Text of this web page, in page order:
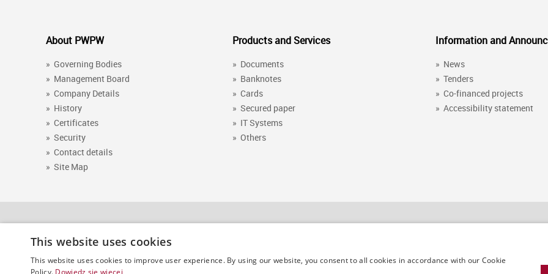
About PWPW
» Governing Bodies
» Management Board
» Company Details
» History
» Certificates
» Security
» Contact details
» Site Map
Products and Services
» Documents
» Banknotes
» Cards
» Secured paper
» IT Systems
» Others
Information and
» News
» Tenders
» Co-financed projects
» Accessibility statement
PWPW (Polish Security Printing Works)
This website uses cookies
This website uses cookies to improve user experience. By using our website, you consent to all cookies in accordance with our Cookie
Policy. Dowiedz się więcej